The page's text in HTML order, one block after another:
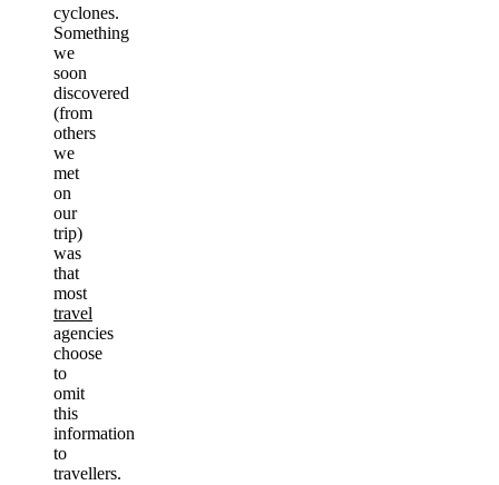
cyclones.
Something
we
soon
discovered
(from
others
we
met
on
our
trip)
was
that
most
travel
agencies
choose
to
omit
this
information
to
travellers.